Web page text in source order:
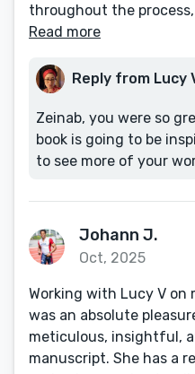
throughout the
Read more
Reply from Lucy
Zeinab, you were so
book is going to be
to see more of your
Johann J.
Oct, 2025
Working with Lucy V on
was an absolute
meticulous, insightful,
manuscript. She has a